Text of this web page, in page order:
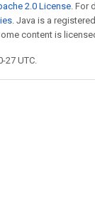
2.0 License. For
. Java is a
content is
27 UTC.